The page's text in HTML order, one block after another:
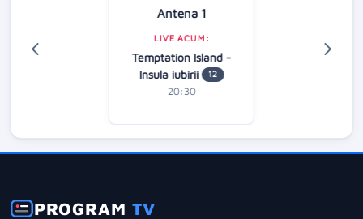
Antena 1
LIVE ACUM:
Temptation Island -
Insula iubirii
12
20:30
PROGRAMTV